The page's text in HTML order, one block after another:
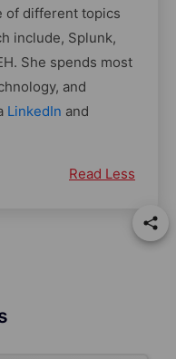
of different topics
include, Splunk,
She spends most
and
LinkedIn and
Read Less